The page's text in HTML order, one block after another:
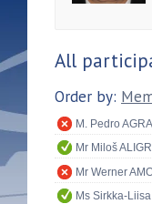
All
Order by:
M. Pedro
Mr Miloš
Mr Werner
Ms Sirkka-